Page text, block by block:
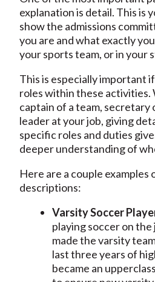
explanation is detail. This is
show the admissions
you are and what exactly
your sports team, or in your
This is especially important
roles within these activities.
captain of a team, secretary
leader at your job, giving
specific roles and duties
deeper understanding of
Here are a couple examples
descriptions:
Varsity Soccer
playing soccer on
made the varsity
last three years of
became an